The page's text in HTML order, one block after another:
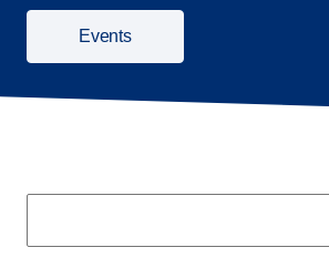
Events
Search